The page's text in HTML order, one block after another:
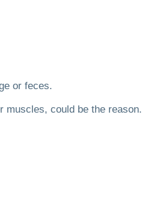
or feces.
muscles, could be the reason.